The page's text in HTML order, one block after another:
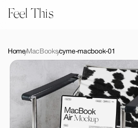
Feel This
Logos
Templates
Bundles
Freebies
HomeMacBookscyme-macbook-01